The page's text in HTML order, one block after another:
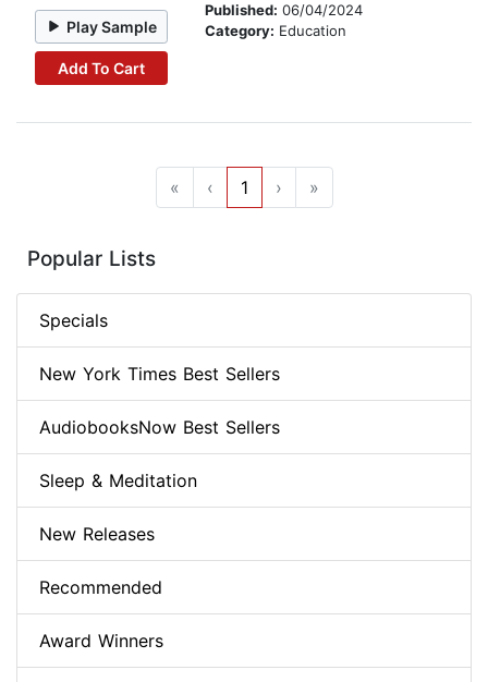
Play Sample
Add To Cart
Published: 06/04/2024
Category: Education
« ‹ 1 › »
Popular Lists
Specials
New York Times Best Sellers
AudiobooksNow Best Sellers
Sleep & Meditation
New Releases
Recommended
Award Winners